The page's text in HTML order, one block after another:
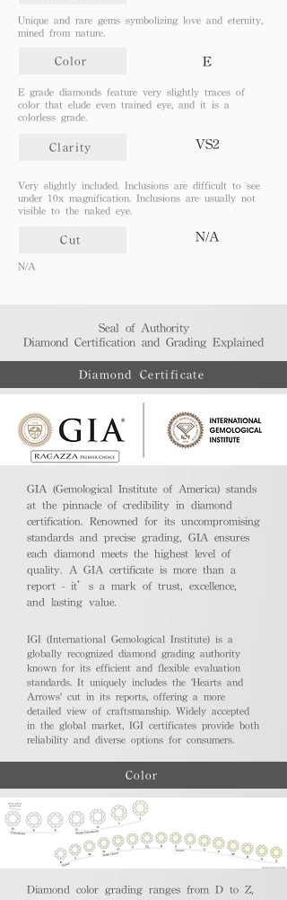
Unique and rare gems symbolizing love and eternity,
mined from nature.
Color E
E grade diamonds feature very slightly traces of
color that elude even trained eye, and it is a
colorless grade.
Clarity VS2
Very slightly included. Inclusions are difficult to see
under 10x magnification. Inclusions are usually not
visible to the naked eye.
Cut N/A
N/A
Seal of Authority
Diamond Certification and Grading Explained​
Diamond Certificate
GIA (Gemological Institute of America) stands
at the pinnacle of credibility in diamond
certification. Renowned for its uncompromising
standards and precise grading, GIA ensures
each diamond meets the highest level of
quality. A GIA certificate is more than a
report - it’s a mark of trust, excellence,
and lasting value.
IGI (International Gemological Institute) is a
globally recognized diamond grading authority
known for its efficient and flexible evaluation
standards. It uniquely includes the 'Hearts and
Arrows' cut in its reports, offering a more
detailed view of craftsmanship. Widely accepted
in the global market, IGI certificates provide both
reliability and diverse options for consumers.
Color
Diamond color grading ranges from D to Z,